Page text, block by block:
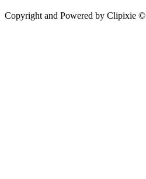
Copyright and Powered by Clipixie ©